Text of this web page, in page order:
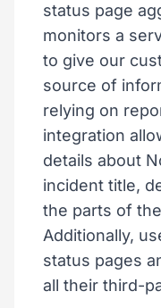
status page
monitors a
to give our
source of
relying on
integration
details about
incident title,
the parts of
Additionally,
status pages
all their third-